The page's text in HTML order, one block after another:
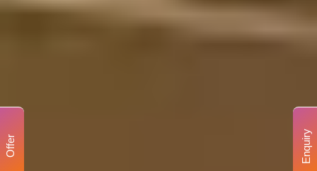
Enquiry
Offer